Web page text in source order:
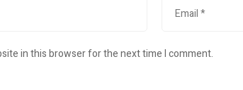
in this browser for the next time I comment.